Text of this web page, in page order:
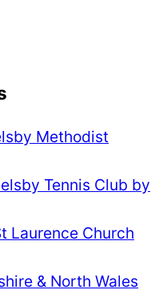
Methodist
Tennis Club by
Laurence Church
& North Wales